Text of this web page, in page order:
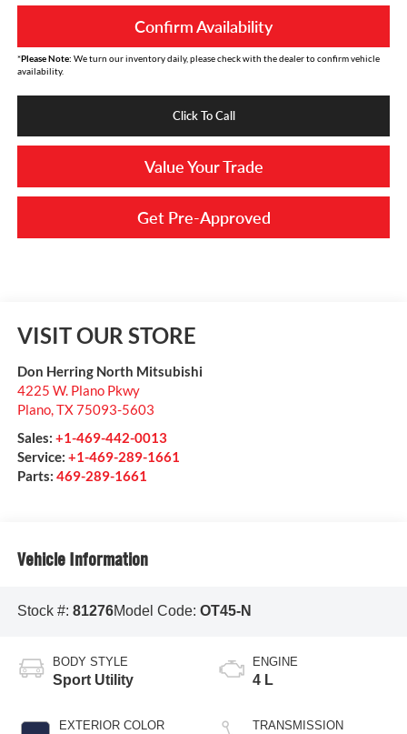
Confirm Availability
*Please Note: We turn our inventory daily, please check with the dealer to confirm vehicle
availability.
Click To Call
Value Your Trade
Get Pre-Approved
VISIT OUR STORE
Don Herring North Mitsubishi
4225 W. Plano Pkwy
Plano,TX75093-5603
Sales: +1-469-442-0013
Service: +1-469-289-1661
Parts: 469-289-1661
Vehicle Information
Stock #: 81276Model Code: OT45-N
BODY STYLE
Sport Utility
EXTERIOR COLOR
ENGINE
4 L
TRANSMISSION